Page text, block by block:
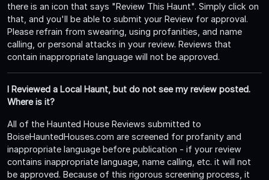
there is an icon that says "Review This Haunt". Simply click on
that, and you'll be able to submit your Review for approval.
Please refrain from swearing, using profanities, and name
calling, or personal attacks in your review. Reviews that
contain inappropriate language will not be approved.
I Reviewed a Local Haunt, but do not see my review posted.
Where is it?
All of the Haunted House Reviews submitted to
BoiseHauntedHouses.com are screened for profanity and
inappropriate language before publication - if your review
contains inappropriate language, name calling, etc. it will not
be approved. Because of this rigorous screening process, it